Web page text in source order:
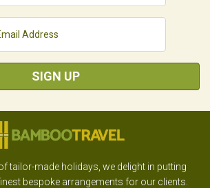
SIGN UP
tailor-made holidays, we delight in putting
bespoke arrangements for our clients.